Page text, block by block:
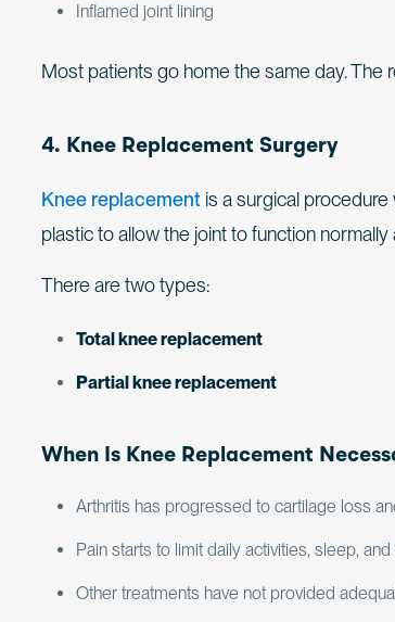
Inflamed joint lining
Most patients go home the same day. The
4. Knee Replacement Surgery
Knee replacementis a surgical
plastic to allow the joint to function
There are two types:
Total knee replacement
Partial knee replacement
When Is Knee Replacement
Arthritis has progressed to cartilage loss
Pain starts to limit daily activities, sleep,
Other treatments have not provided